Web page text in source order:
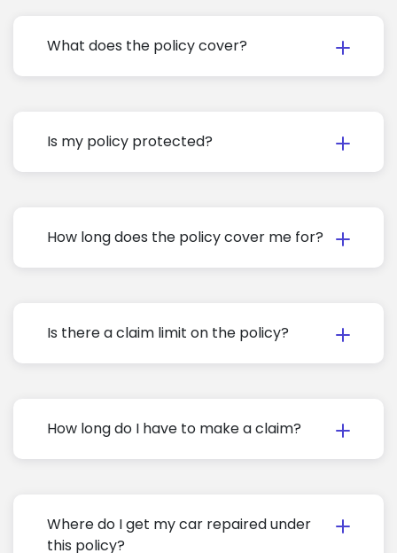
What does the policy cover?
Is my policy protected?
How long does the policy cover me for?
Is there a claim limit on the policy?
How long do I have to make a claim?
Where do I get my car repaired under
this policy?